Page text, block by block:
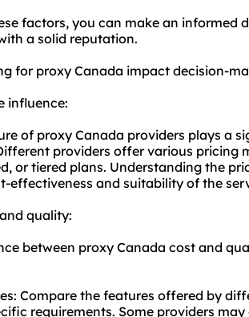
factors, you can make an informed
a solid reputation.
for proxy Canada impact decision-
influence:
of proxy Canada providers plays a
providers offer various pricing
or tiered plans. Understanding the
effectiveness and suitability of the
quality:
between proxy Canada cost and
Compare the features offered by
requirements. Some providers